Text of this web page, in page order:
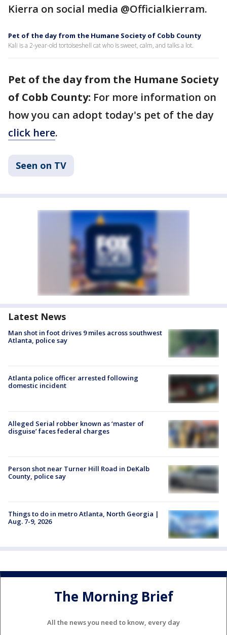
Kierra on social media @Officialkierram.
Pet of the day from the Humane Society of Cobb County
Kali is a 2-year-old tortoiseshell cat who is sweet, calm, and talks a lot.
Pet of the day from the Humane Society
of Cobb County: For more information on
how you can adopt today's pet of the day
click here.
Seen on TV
Latest News
Man shot in foot drives 9 miles across southwest
Atlanta, police say
Atlanta police officer arrested following
domestic incident
Alleged Serial robber known as ‘master of
disguise’ faces federal charges
Person shot near Turner Hill Road in DeKalb
County, police say
Things to do in metro Atlanta, North Georgia |
Aug. 7-9, 2026
The Morning Brief
All the news you need to know, every day